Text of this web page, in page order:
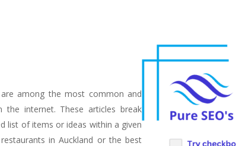
among the most common and
internet. These articles break
list of items or ideas within a given
in Auckland or the best